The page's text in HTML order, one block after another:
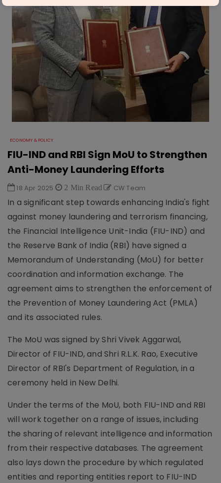
ECONOMY & POLICY
FIU-IND and RBI Sign MoU to Strengthen
Anti-Money Laundering Efforts
18 Apr 2025 2 Min Read CW Team
In a significant step towards enhancing India's fight
against money laundering and terrorism financing,
the Financial Intelligence Unit-India (FIU-IND) and
the Reserve Bank of India (RBI) have signed a
Memorandum of Understanding (MoU) for better
coordination and information exchange. The
agreement aims to strengthen the enforcement of
the Prevention of Money Laundering Act (PMLA)
and its associated rules.
The MoU was signed by Shri Vivek Aggarwal,
Director of FIU-IND, and Shri R.L.K. Rao, Executive
Director of RBI's Department of Regulation, in a
ceremony held in New Delhi.
Under the terms of the MoU, both FIU-IND and RBI
will work together on a range of issues, including
the sharing of relevant intelligence and information
from their respective databases. The agreement
also lays down the procedure by which regulated
entities and reporting entities report to FIU-IND